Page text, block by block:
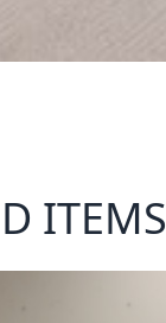
ITEMS